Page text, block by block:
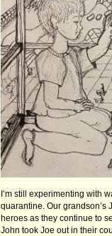
I’m still experimenting with
quarantine. Our grandson’s
heroes as they continue to
John took Joe out in their